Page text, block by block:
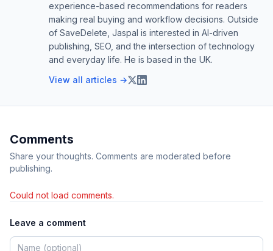
experience-based recommendations for readers
making real buying and workflow decisions. Outside
of SaveDelete, Jaspal is interested in AI-driven
publishing, SEO, and the intersection of technology
and everyday life. He is based in the UK.
View all articles →
Comments
Share your thoughts. Comments are moderated before
publishing.
Could not load comments.
Leave a comment